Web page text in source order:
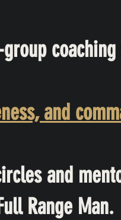
and
and
Range Man.